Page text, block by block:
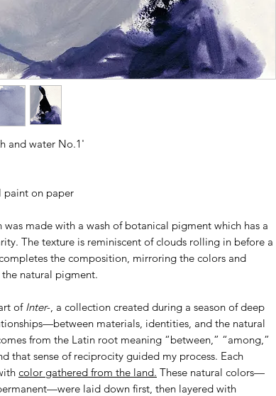
and water No.1'
paint on paper
made with a wash of botanical pigment which has a
The texture is reminiscent of clouds rolling in before a
the composition, mirroring the colors and
natural pigment.
of Inter-, a collection created during a season of deep
materials, identities, and the natural
from the Latin root meaning “between,” “among,”
that sense of reciprocity guided my process. Each
color gathered from the land. These natural colors—
laid down first, then layered with